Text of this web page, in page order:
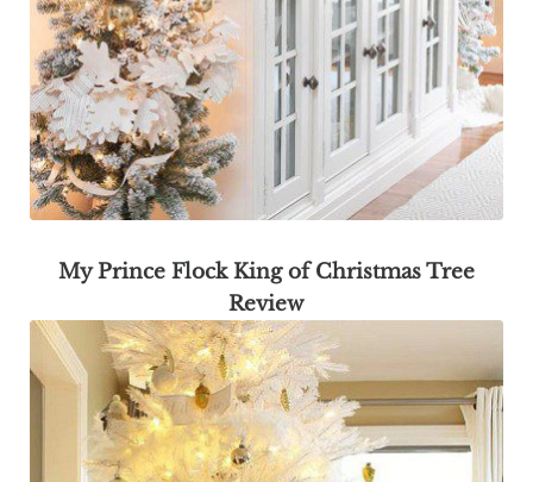
My Prince Flock King of Christmas Tree
Review